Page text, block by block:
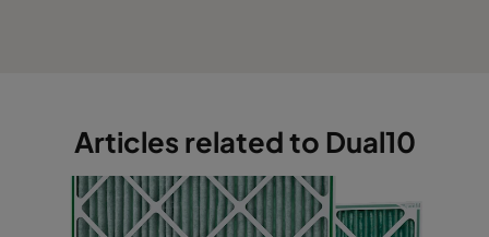
Articles related to Dual10